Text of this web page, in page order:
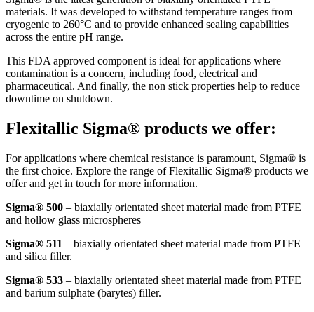
materials. It was developed to withstand temperature ranges from
cryogenic to 260°C and to provide enhanced sealing capabilities
across the entire pH range.
This FDA approved component is ideal for applications where
contamination is a concern, including food, electrical and
pharmaceutical. And finally, the non stick properties help to reduce
downtime on shutdown.
Flexitallic Sigma® products we offer:
For applications where chemical resistance is paramount, Sigma® is
the first choice. Explore the range of Flexitallic Sigma® products we
offer and get in touch for more information.
Sigma® 500 – biaxially orientated sheet material made from PTFE
and hollow glass microspheres
Sigma® 511 – biaxially orientated sheet material made from PTFE
and silica filler.
Sigma® 533 – biaxially orientated sheet material made from PTFE
and barium sulphate (barytes) filler.